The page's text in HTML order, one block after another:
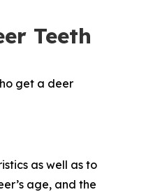
Teeth
get a deer
as well as to
age, and the